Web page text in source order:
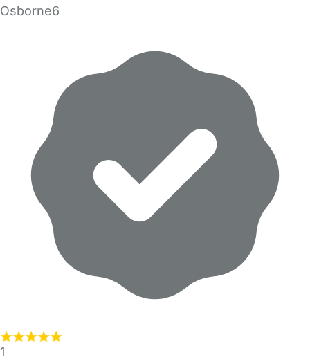
Osborne6
1